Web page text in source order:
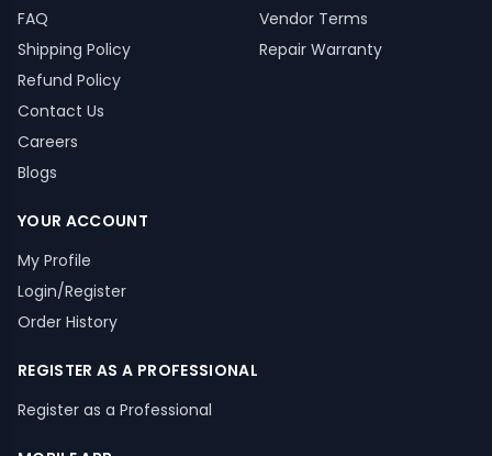
FAQ
Shipping Policy
Refund Policy
Contact Us
Careers
Blogs
Vendor Terms
Repair Warranty
YOUR ACCOUNT
My Profile
Login/Register
Order History
REGISTER AS A PROFESSIONAL
Register as a Professional